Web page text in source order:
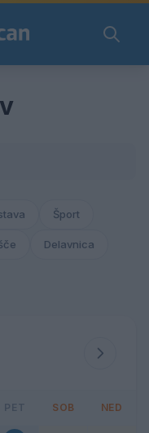
Šport
Delavnica
PET SOB NED